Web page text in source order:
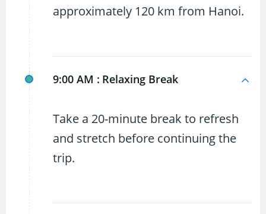
approximately 120 km from Hanoi.
9:00 AM : Relaxing Break
Take a 20-minute break to refresh
and stretch before continuing the
trip.